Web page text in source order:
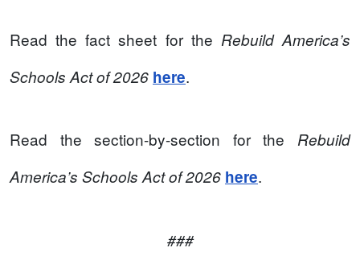
Read the fact sheet for the Rebuild America’s
Schools Act of 2026 here.
Read the section-by-section for the Rebuild
America’s Schools Act of 2026 here.
###